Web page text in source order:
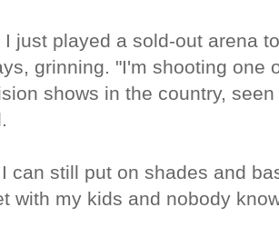
I just played a sold-out arena
grinning. "I'm shooting one
shows in the country,
can still put on shades and
with my kids and nobody